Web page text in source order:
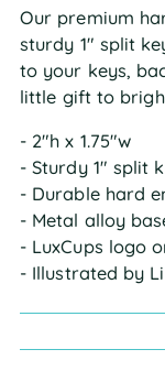
Our premium
sturdy 1" split
to your keys,
little gift to
- 2"h x 1.75"w
- Sturdy 1" split
- Durable hard
- Metal alloy
- LuxCups logo
- Illustrated by